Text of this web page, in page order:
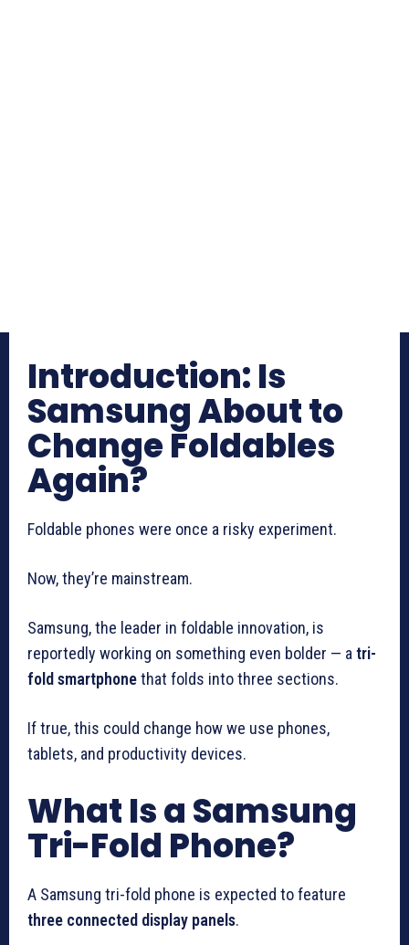
Introduction: Is
Samsung About to
Change Foldables
Again?
Foldable phones were once a risky experiment.
Now, they’re mainstream.
Samsung, the leader in foldable innovation, is
reportedly working on something even bolder — a tri-
fold smartphonethat folds into three sections.
If true, this could change how we use phones,
tablets, and productivity devices.
What Is a Samsung
Tri-Fold Phone?
A Samsung tri-fold phone is expected to feature
three connected display panels.